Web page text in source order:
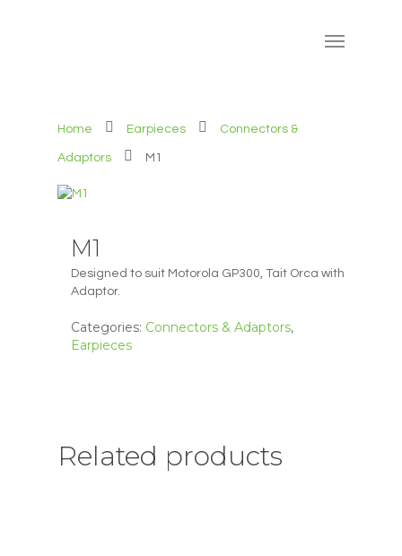
Home Earpieces Connectors &
Adaptors M1
M1
Designed to suit Motorola GP300, Tait Orca with
Adaptor.
Categories: Connectors & Adaptors,
Earpieces
Related products